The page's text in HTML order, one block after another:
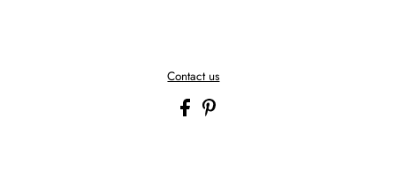
Contact us